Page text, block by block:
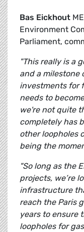
Bas Eickhout
Environment
Parliament,
"This really is a
and a milestone
investments for
needs to
we're not quite
completely has
other loopholes
being the
"So long as the
projects, we’re
infrastructure
reach the Paris
years to ensure
loopholes for